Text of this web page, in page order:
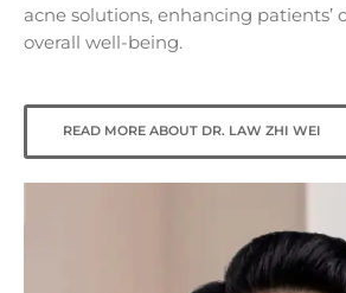
acne solutions, enhancing patients’
overall well-being.
READ MORE ABOUT DR. LAW ZHI WEI